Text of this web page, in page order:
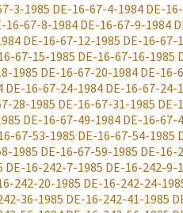
3-1985 DE-16-67-4-1984 DE-
16-67-8-1984 DE-16-67-9-1984
DE-16-67-12-1985 DE-16-67-
67-15-1985 DE-16-67-16-1985
1985 DE-16-67-20-1984 DE-16-
DE-16-67-24-1984 DE-16-67-24-
28-1985 DE-16-67-31-1985 DE-
DE-16-67-49-1984 DE-16-67-
67-53-1985 DE-16-67-54-1985
1985 DE-16-67-59-1985 DE-16-
DE-16-242-7-1985 DE-16-242-9-
242-20-1985 DE-16-242-24-
36-1985 DE-16-242-41-1985